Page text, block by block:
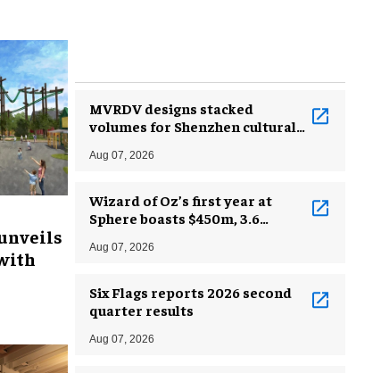
MVRDV designs stacked
volumes for Shenzhen cultural
Aug 07, 2026
Wizard of Oz’s first year at
Sphere boasts $450m, 3.6
Aug 07, 2026
Six Flags reports 2026 second
quarter results
Aug 07, 2026